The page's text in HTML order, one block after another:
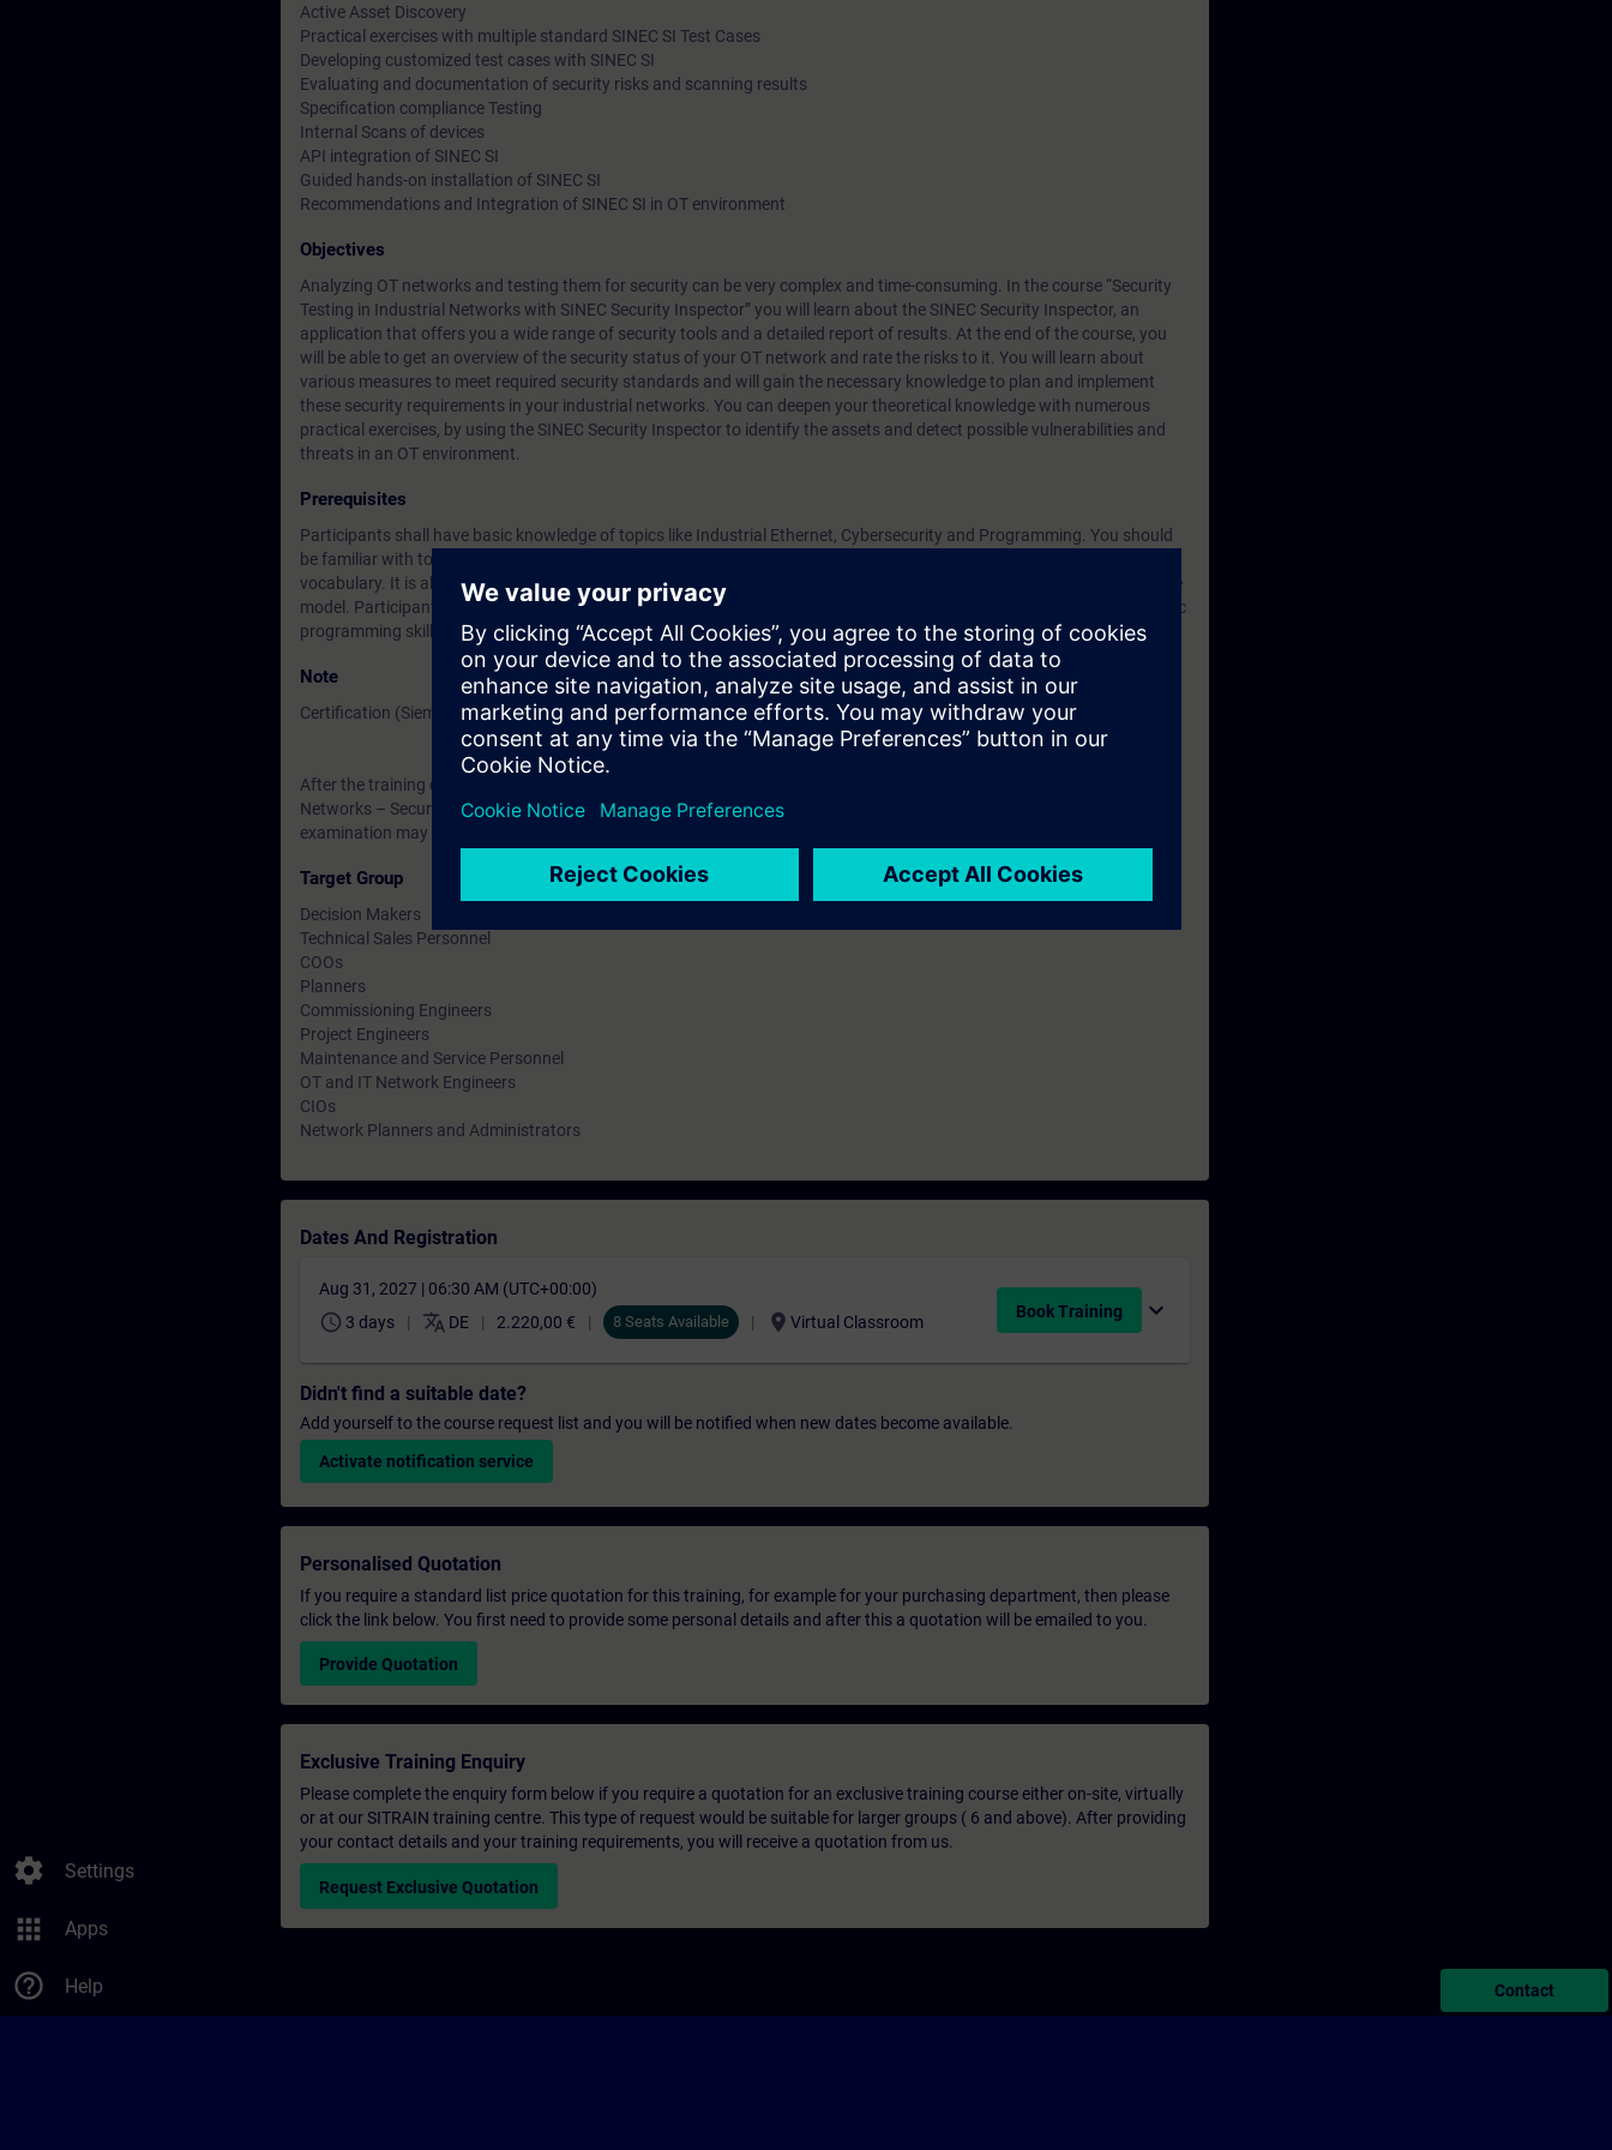
settings Settings
apps Apps
help_outline Help
Active Asset Discovery
Practical exercises with multiple standard SINEC SI Test Cases
Developing customized test cases with SINEC SI
Evaluating and documentation of security risks and scanning results
Specification compliance Testing
Internal Scans of devices
API integration of SINEC SI
Guided hands-on installation of SINEC SI
Recommendations and Integration of SINEC SI in OT environment
Objectives
Analyzing OT networks and testing them for security can be very complex and time-consuming. In the course “Security
Testing in Industrial Networks with SINEC Security Inspector” you will learn about the SINEC Security Inspector, an
application that offers you a wide range of security tools and a detailed report of results. At the end of the course, you
will be able to get an overview of the security status of your OT network and rate the risks to it. You will learn about
various measures to meet required security standards and will gain the necessary knowledge to plan and implement
these security requirements in your industrial networks. You can deepen your theoretical knowledge with numerous
practical exercises, by using the SINEC Security Inspector to identify the assets and detect possible vulnerabilities and
threats in an OT environment.
Prerequisites
Participants shall have basic knowledge of topics like Industrial Ethernet, Cybersecurity and Programming. You should
be familiar with topologies, transfer processes, addressing, data transport, and understand the associated technical
vocabulary. It is also helpful if you are familiar with the principles of operation of routers, switches and the OSI reference
model. Participants are encouraged to attend the training course “Ethernet Fundamentals in Industrial Networks”. Basic
programming skills are required.
Note
Certification (Siemens CPIN-LEVEL)
After the training course, you have the opportunity to become certified as “Siemens Certified Professional for Industrial
Networks – Security Testing ”. The certification examination takes place at the end of this training. As an option, the
examination may be taken at a later time.
Target Group
Decision Makers
Technical Sales Personnel
COOs
Planners
Commissioning Engineers
Project Engineers
Maintenance and Service Personnel
OT and IT Network Engineers
CIOs
Network Planners and Administrators
Dates And Registration
Aug 31, 2027 | 06:30 AM (UTC+00:00)
schedule 3 days translate DE 2.220,00 € 8 Seats Available location_on Virtual Classroom
Book Training expand_more
Didn't find a suitable date?
Add yourself to the course request list and you will be notified when new dates become available.
Activate notification service
Personalised Quotation
If you require a standard list price quotation for this training, for example for your purchasing department, then please
click the link below. You first need to provide some personal details and after this a quotation will be emailed to you.
Provide Quotation
Exclusive Training Enquiry
Please complete the enquiry form below if you require a quotation for an exclusive training course either on-site, virtually
or at our SITRAIN training centre. This type of request would be suitable for larger groups ( 6 and above). After providing
your contact details and your training requirements, you will receive a quotation from us.
Request Exclusive Quotation
Contact